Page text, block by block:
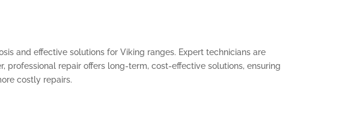
and effective solutions for Viking ranges. Expert technicians are
repair offers long-term, cost-effective solutions, ensuring
costly repairs.